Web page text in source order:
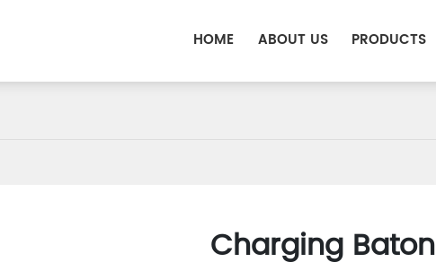
HOME ABOUT US PRODUCTS
Charging Baton